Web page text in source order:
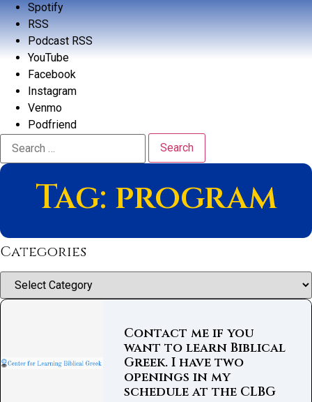
Spotify
RSS
Podcast RSS
YouTube
Facebook
Instagram
Venmo
Podfriend
Search
for:
Tag: program
Categories
Categories
Contact me if you
want to learn Biblical
Greek. I have two
openings in my
schedule at the CLBG